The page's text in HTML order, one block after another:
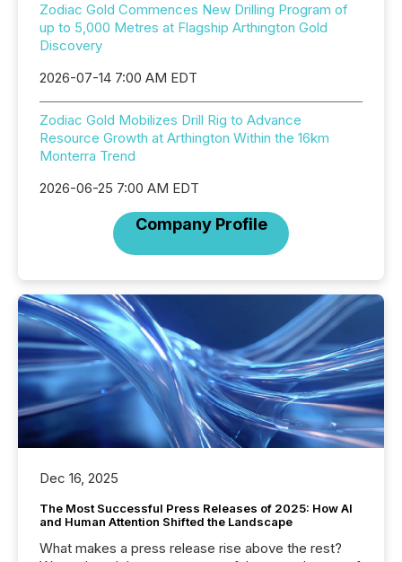
Zodiac Gold Commences New Drilling Program of
up to 5,000 Metres at Flagship Arthington Gold
Discovery
2026-07-14 7:00 AM EDT
Zodiac Gold Mobilizes Drill Rig to Advance
Resource Growth at Arthington Within the 16km
Monterra Trend
2026-06-25 7:00 AM EDT
Company Profile
Dec 16, 2025
The Most Successful Press Releases of 2025: How AI
and Human Attention Shifted the Landscape
What makes a press release rise above the rest?